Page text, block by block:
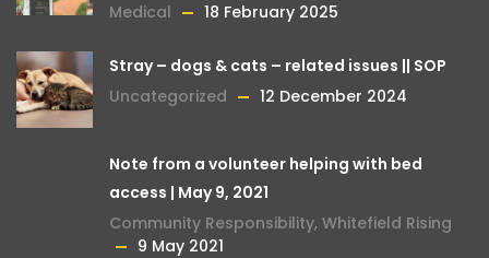
Medical
18 February 2025
Stray – dogs & cats – related issues || SOP
Uncategorized
12 December 2024
Note from a volunteer helping with bed
access | May 9, 2021
Community Responsibility, Whitefield Rising
9 May 2021